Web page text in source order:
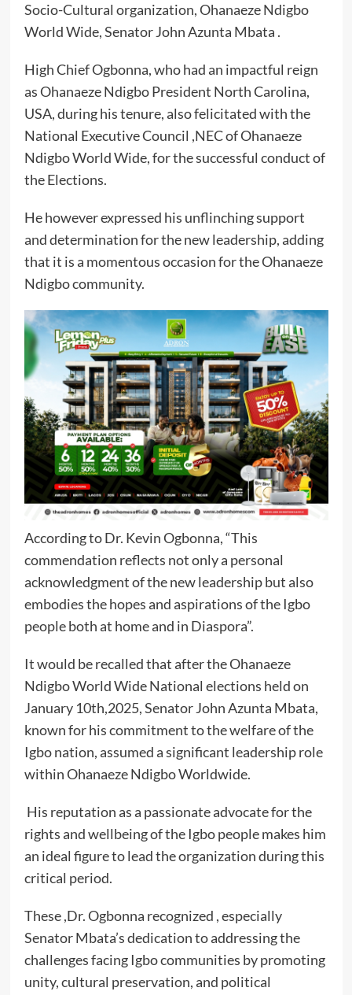
Socio-Cultural organization, Ohanaeze Ndigbo
World Wide, Senator John Azunta Mbata .
High Chief Ogbonna, who had an impactful reign
as Ohanaeze Ndigbo President North Carolina,
USA, during his tenure, also felicitated with the
National Executive Council ,NEC of Ohanaeze
Ndigbo World Wide, for the successful conduct of
the Elections.
He however expressed his unflinching support
and determination for the new leadership, adding
that it is a momentous occasion for the Ohanaeze
Ndigbo community.
According to Dr. Kevin Ogbonna, “This
commendation reflects not only a personal
acknowledgment of the new leadership but also
embodies the hopes and aspirations of the Igbo
people both at home and in Diaspora”.
It would be recalled that after the Ohanaeze
Ndigbo World Wide National elections held on
January 10th,2025, Senator John Azunta Mbata,
known for his commitment to the welfare of the
Igbo nation, assumed a significant leadership role
within Ohanaeze Ndigbo Worldwide.
His reputation as a passionate advocate for the
rights and wellbeing of the Igbo people makes him
an ideal figure to lead the organization during this
critical period.
These ,Dr. Ogbonna recognized , especially
Senator Mbata’s dedication to addressing the
challenges facing Igbo communities by promoting
unity, cultural preservation, and political